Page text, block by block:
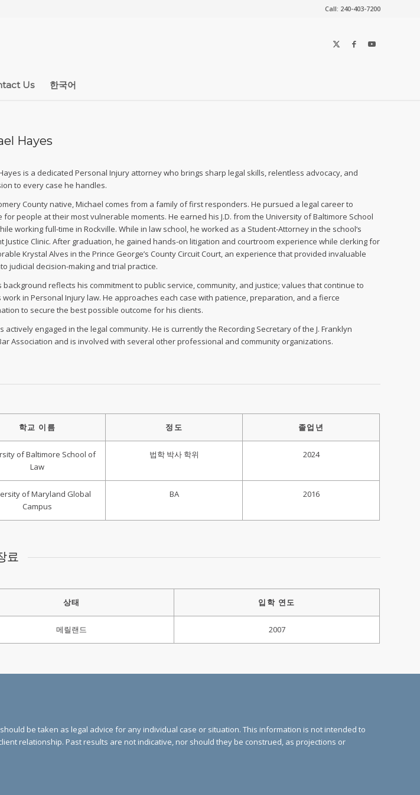
Call: 240-403-7200
Us 한국어
Hayes
is a dedicated Personal Injury attorney who brings sharp legal skills, relentless advocacy, and
to every case he handles.
County native, Michael comes from a family of first responders. He pursued a legal career to
for people at their most vulnerable moments. He earned his J.D. from the University of Baltimore School
working full-time in Rockville. While in law school, he worked as a Student-Attorney in the school‘s
Justice Clinic. After graduation, he gained hands-on litigation and courtroom experience while clerking for
Krystal Alves in the Prince George’s County Circuit Court, an experience that provided invaluable
judicial decision-making and trial practice.
background reflects his commitment to public service, community, and justice; values that continue to
work in Personal Injury law. He approaches each case with patience, preparation, and a fierce
to secure the best possible outcome for his clients.
actively engaged in the legal community. He is currently the Recording Secretary of the J. Franklyn
Association and is involved with several other professional and community organizations.
학교 이름 정도 졸업년
of Baltimore School of
Law
법학 박사 학위 2024
of Maryland Global
Campus
BA 2016
료
상태 입학 연도
메릴랜드 2007
be taken as legal advice for any individual case or situation. This information is not intended to
relationship. Past results are not indicative, nor should they be construed, as projections or